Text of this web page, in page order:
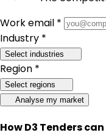
Work email *
Industry *
Select industries
Region *
Select regions
Analyse my market
How D3 Tenders